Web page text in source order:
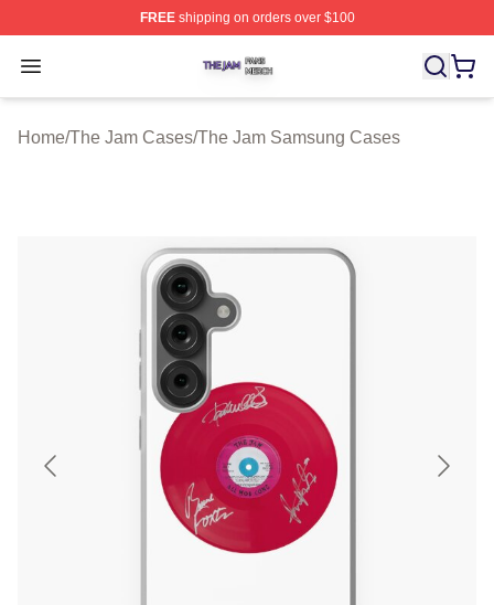
FREEshipping on orders over $100
Open menu
The Jam Shop ⚡️ Officially Licensed The Jam Merch
Home/The Jam Cases/The Jam Samsung Cases